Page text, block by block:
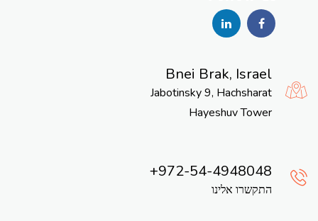
Bnei Brak, Israel
Jabotinsky 9, Hachsharat
Hayeshuv Tower
972-54-4948048
התקשרו אלינו